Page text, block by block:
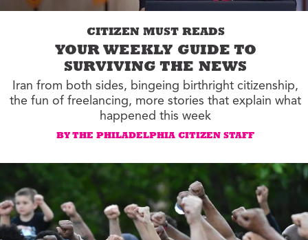
CITIZEN MUST READS
YOUR WEEKLY GUIDE TO
SURVIVING THE NEWS
Iran from both sides, bingeing birthright citizenship,
the fun of freelancing, more stories that explain what
happened this week
BY THE PHILADELPHIA CITIZEN STAFF